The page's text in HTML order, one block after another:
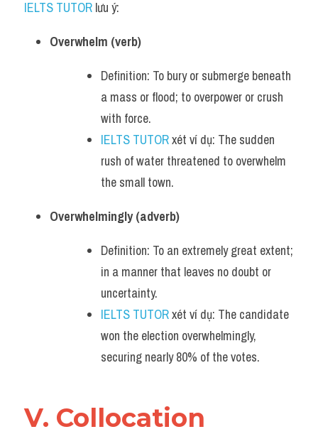
IELTS TUTOR lưu ý:
Overwhelm (verb)
Definition: To bury or submerge beneath
a mass or flood; to overpower or crush
with force.
IELTS TUTOR xét ví dụ: The sudden
rush of water threatened to overwhelm
the small town.
Overwhelmingly (adverb)
Definition: To an extremely great extent;
in a manner that leaves no doubt or
uncertainty.
IELTS TUTOR xét ví dụ: The candidate
won the election overwhelmingly,
securing nearly 80% of the votes.
V. Collocation